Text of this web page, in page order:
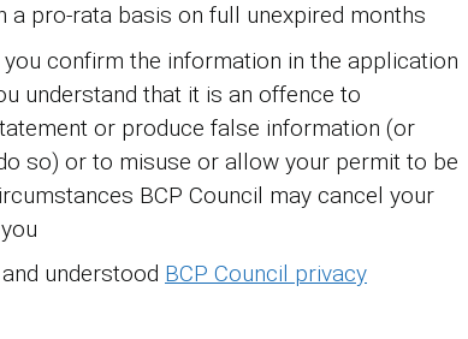
a pro-rata basis on full unexpired months
confirm the information in the application
understand that it is an offence to
or produce false information (or
so) or to misuse or allow your permit to be
BCP Council may cancel your
understood BCP Council privacy